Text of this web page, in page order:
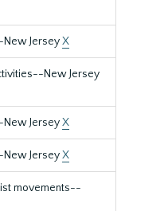
JerseyX
New Jersey
JerseyX
JerseyX
movements--